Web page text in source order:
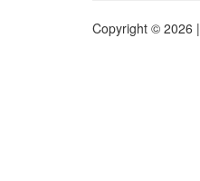
Copyright © 2026 |